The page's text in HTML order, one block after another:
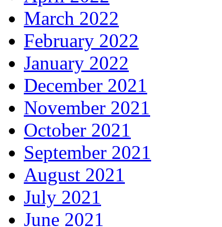
March 2022
February 2022
January 2022
December 2021
November 2021
October 2021
September 2021
August 2021
July 2021
June 2021